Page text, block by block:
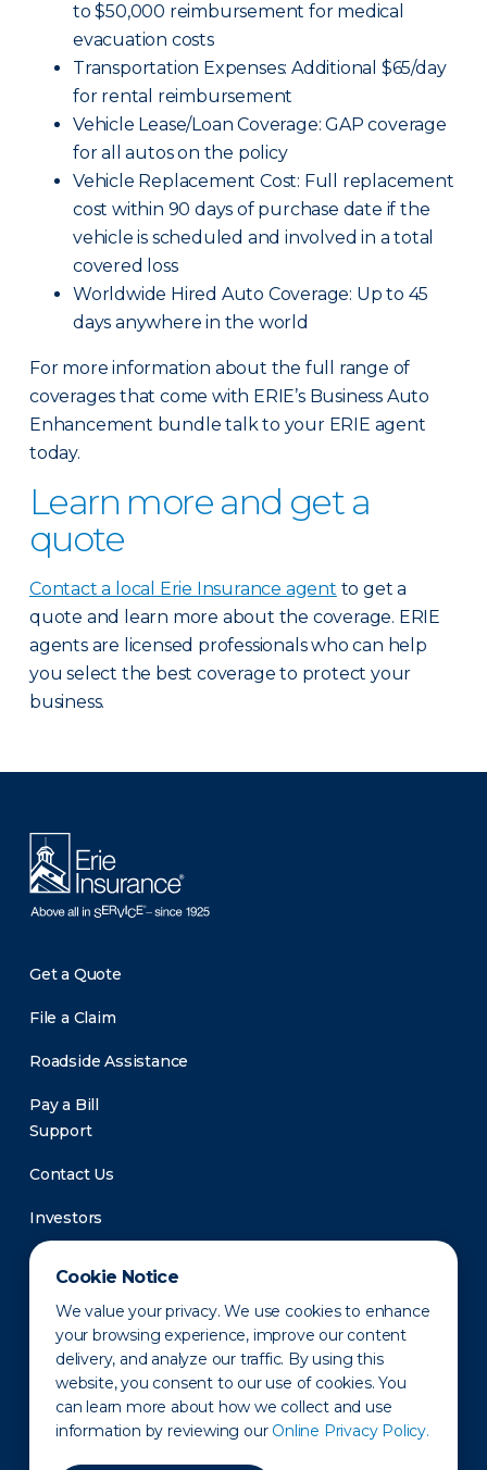
Cookie Notice
We value your privacy. We use cookies to enhance
your browsing experience, improve our content
delivery, and analyze our traffic. By using this
website, you consent to our use of cookies. You
can learn more about how we collect and use
information by reviewing our Online Privacy Policy.
to $50,000 reimbursement for medical
evacuation costs
Transportation Expenses: Additional $65/day
for rental reimbursement
Vehicle Lease/Loan Coverage: GAP coverage
for all autos on the policy
Vehicle Replacement Cost: Full replacement
cost within 90 days of purchase date if the
vehicle is scheduled and involved in a total
covered loss
Worldwide Hired Auto Coverage: Up to 45
days anywhere in the world
For more information about the full range of
coverages that come with ERIE’s Business Auto
Enhancement bundle talk to your ERIE agent
today.
Learn more and get a
quote
Contact a local Erie Insurance agent to get a
quote and learn more about the coverage. ERIE
agents are licensed professionals who can help
you select the best coverage to protect your
business.
Get a Quote
File a Claim
Roadside Assistance
Pay a Bill
Support
Contact Us
Investors
Newsroom
Privacy Policy Disclaimer States of Operation